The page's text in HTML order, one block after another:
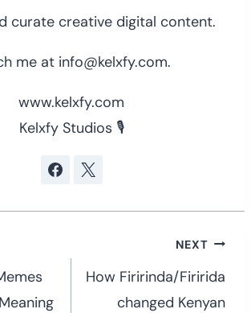
curate creative digital content.
me at info@kelxfy.com.
www.kelxfy.com
Kelxfy Studios 🎙
NEXT
How Firirinda/Firirida
changed Kenyan